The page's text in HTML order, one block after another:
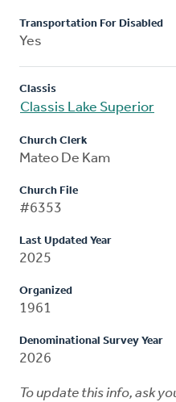
Transportation For Disabled
Yes
Classis
Classis Lake Superior
Church Clerk
Mateo De Kam
Church File
#6353
Last Updated Year
2025
Organized
1961
Denominational Survey Year
2026
To update this info, ask